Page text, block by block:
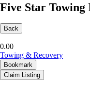
Five Star Towing
Back
0.00
Towing & Recovery
Bookmark
Claim Listing